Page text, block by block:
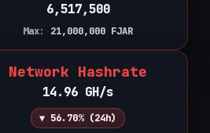
6,517,500
Max: 21,000,000 FJAR
Network Hashrate
14.96 GH/s
▼ 56.70% (24h)